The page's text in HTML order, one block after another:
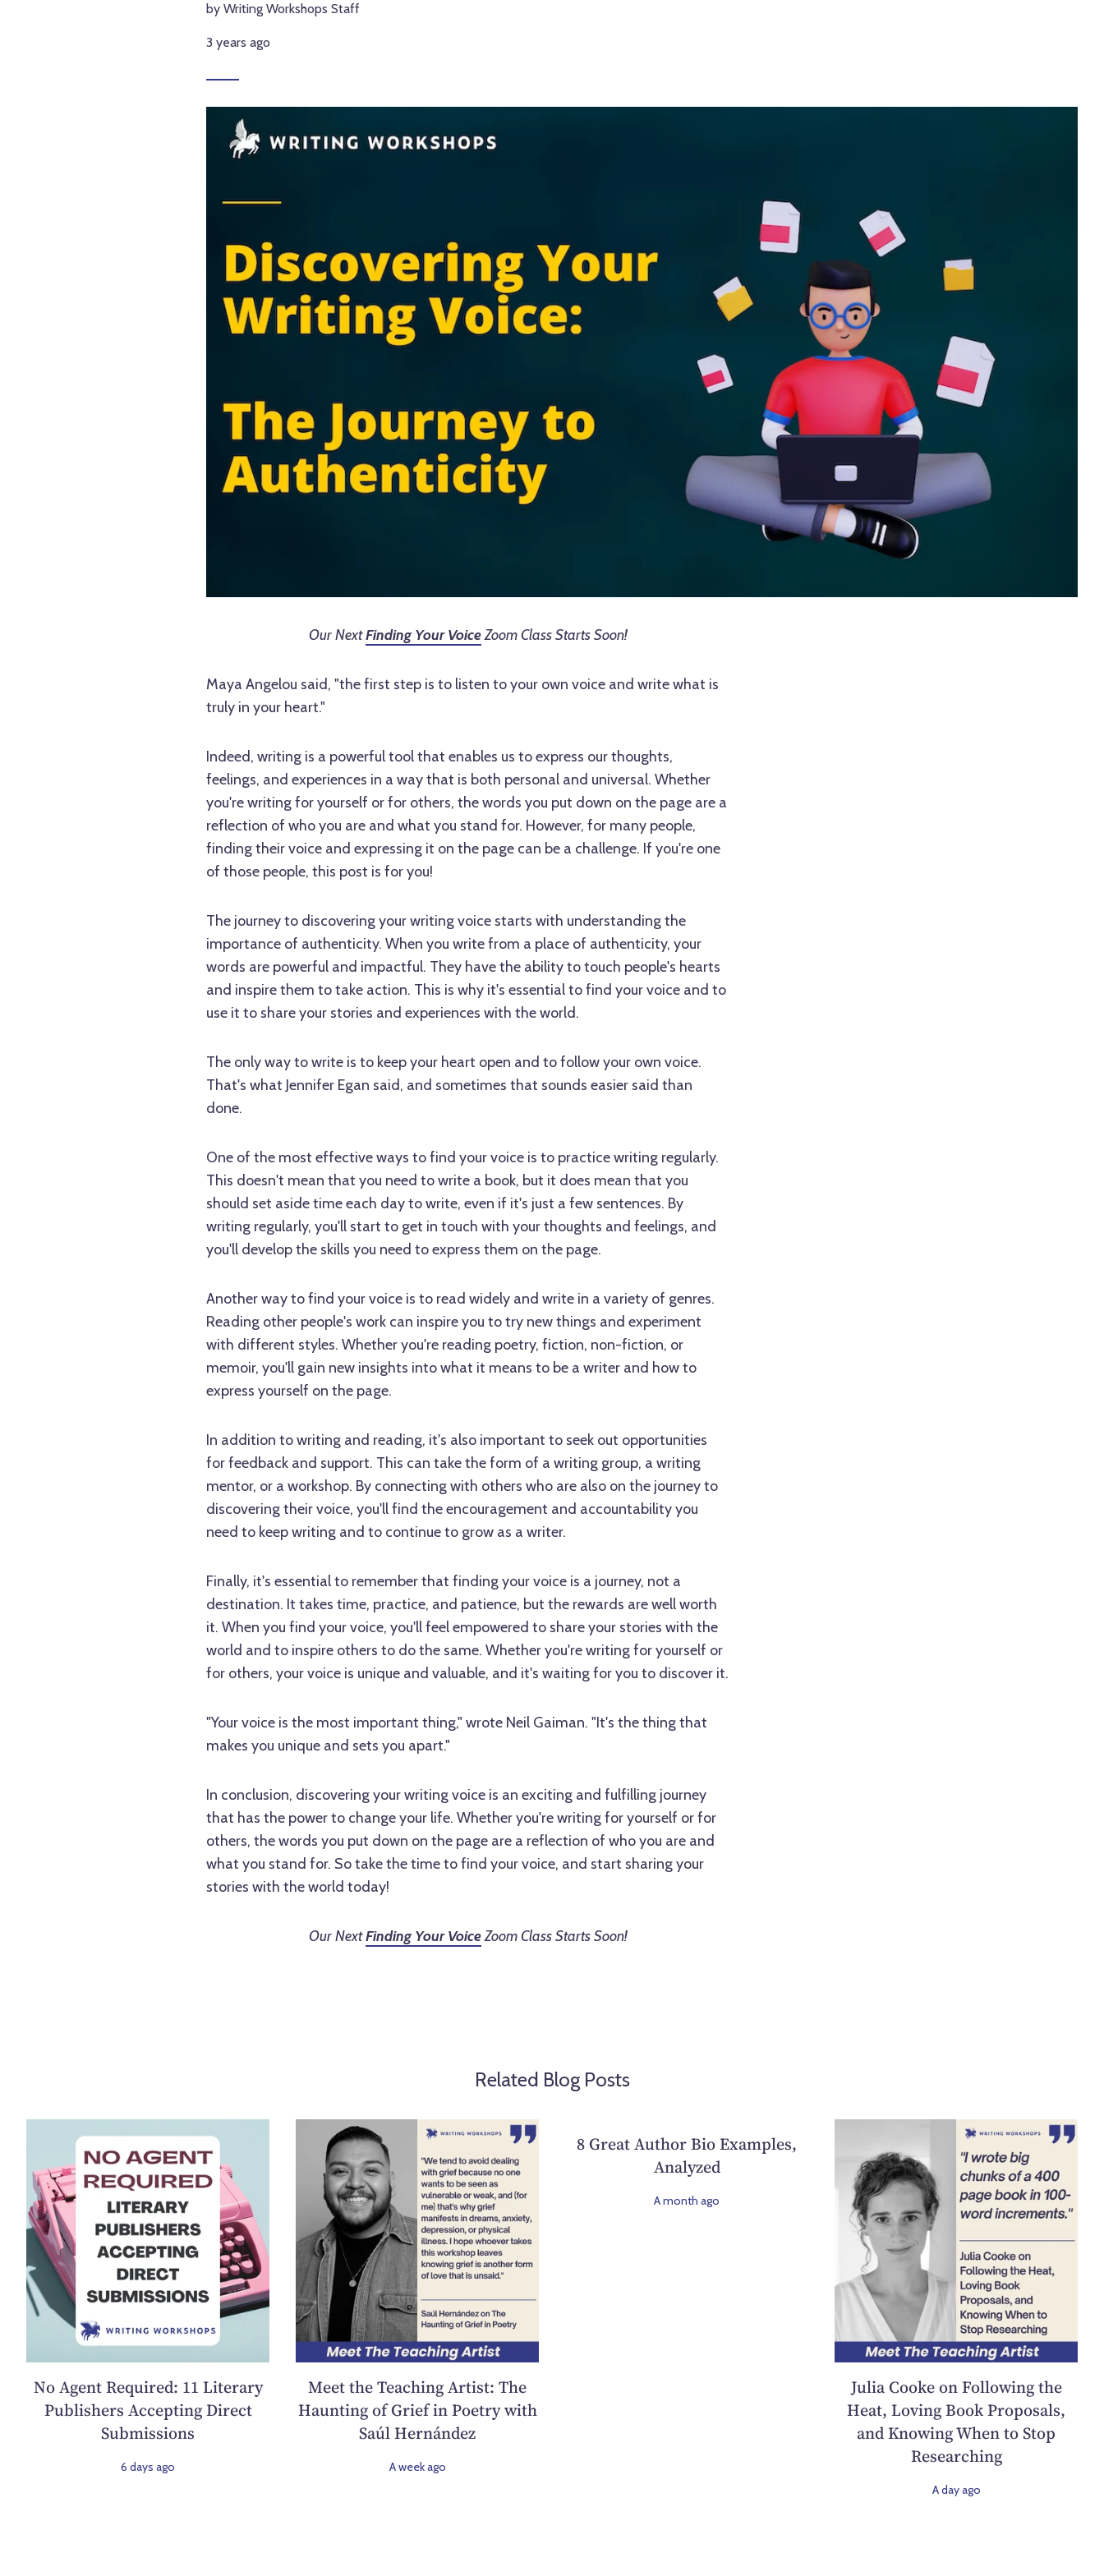
by Writing Workshops Staff
3 years ago
Our NextFinding Your VoiceZoom Class Starts Soon!
Maya Angelou said, "the first step is to listen to your own voice and write what is
truly in your heart."
Indeed, writing is a powerful tool that enables us to express our thoughts,
feelings, and experiences in a way that is both personal and universal. Whether
you're writing for yourself or for others, the words you put down on the page are a
reflection of who you are and what you stand for. However, for many people,
finding their voice and expressing it on the page can be a challenge. If you're one
of those people, this post is for you!
The journey to discovering your writing voice starts with understanding the
importance of authenticity. When you write from a place of authenticity, your
words are powerful and impactful. They have the ability to touch people's hearts
and inspire them to take action. This is why it's essential to find your voice and to
use it to share your stories and experiences with the world.
The only way to write is to keep your heart open and to follow your own voice.
That's what Jennifer Egan said, and sometimes that sounds easier said than
done.
One of the most effective ways to find your voice is to practice writing regularly.
This doesn't mean that you need to write a book, but it does mean that you
should set aside time each day to write, even if it's just a few sentences. By
writing regularly, you'll start to get in touch with your thoughts and feelings, and
you'll develop the skills you need to express them on the page.
Another way to find your voice is to read widely and write in a variety of genres.
Reading other people's work can inspire you to try new things and experiment
with different styles. Whether you're reading poetry, fiction, non-fiction, or
memoir, you'll gain new insights into what it means to be a writer and how to
express yourself on the page.
In addition to writing and reading, it's also important to seek out opportunities
for feedback and support. This can take the form of a writing group, a writing
mentor, or a workshop. By connecting with others who are also on the journey to
discovering their voice, you'll find the encouragement and accountability you
need to keep writing and to continue to grow as a writer.
Finally, it's essential to remember that finding your voice is a journey, not a
destination. It takes time, practice, and patience, but the rewards are well worth
it. When you find your voice, you'll feel empowered to share your stories with the
world and to inspire others to do the same. Whether you're writing for yourself or
for others, your voice is unique and valuable, and it's waiting for you to discover it.
"Your voice is the most important thing," wrote Neil Gaiman. "It's the thing that
makes you unique and sets you apart."
In conclusion, discovering your writing voice is an exciting and fulfilling journey
that has the power to change your life. Whether you're writing for yourself or for
others, the words you put down on the page are a reflection of who you are and
what you stand for. So take the time to find your voice, and start sharing your
stories with the world today!
Our NextFinding Your VoiceZoom Class Starts Soon!
Related Blog Posts
No Agent Required: 11 Literary
Publishers Accepting Direct
Submissions
6 days ago
Meet the Teaching Artist: The
Haunting of Grief in Poetry with
Saúl Hernández
A week ago
8 Great Author Bio Examples,
Analyzed
A month ago
Julia Cooke on Following the
Heat, Loving Book Proposals,
and Knowing When to Stop
Researching
A day ago